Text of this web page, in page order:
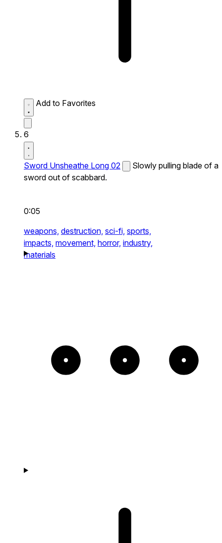
Add to Favorites
6
Sword Unsheathe Long 02
Slowly pulling blade of a
sword out of scabbard.
0:05
weapons, destruction, sci-fi, sports,
impacts, movement, horror, industry,
materials